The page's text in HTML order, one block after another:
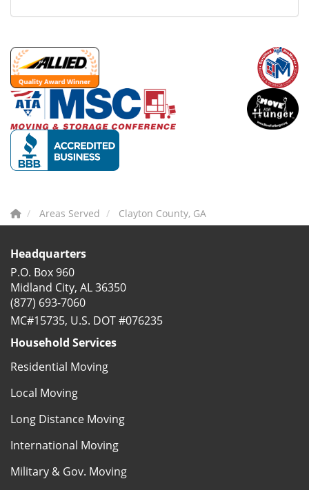
Areas Served Clayton County, GA
Headquarters
P.O. Box 960
Midland City, AL 36350
(877) 693-7060
MC#15735, U.S. DOT #076235
Household Services
Residential Moving
Local Moving
Long Distance Moving
International Moving
Military & Gov. Moving